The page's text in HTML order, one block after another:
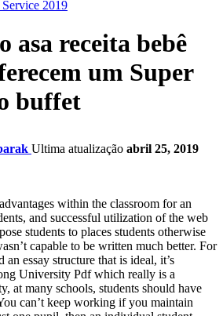
2019
asa receita bebê
um Super
buffet
Ultima atualização abril 25, 2019
within the classroom for an
, and successful utilization of the web
students to places students otherwise
capable to be written much better. For
an essay structure that is ideal, it’s
University Pdf which really is a
, at many schools, students should have
can’t keep working if you maintain